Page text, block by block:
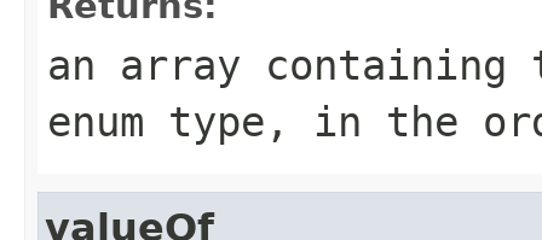
an array
enum type, in the
valueOf